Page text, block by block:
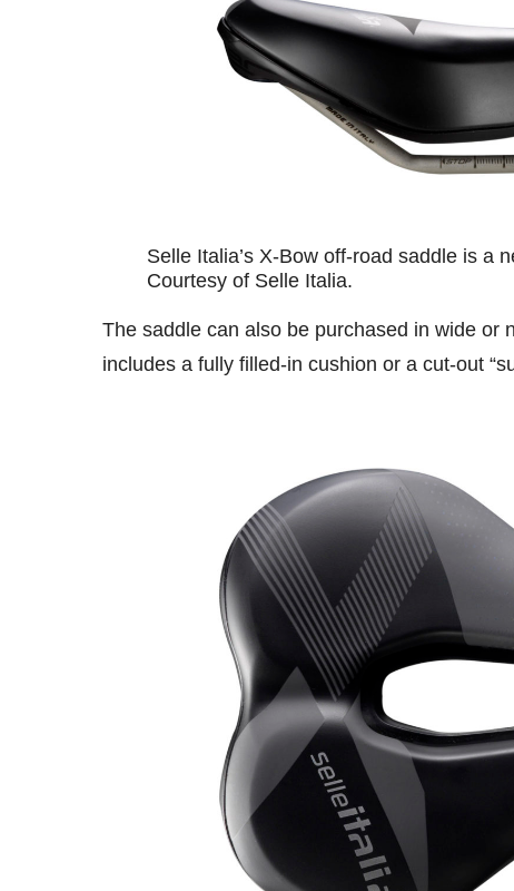
Selle Italia’s X-Bow off-road saddle is a
Courtesy of Selle Italia.
The saddle can also be purchased in wide or
includes a fully filled-in cushion or a cut-out